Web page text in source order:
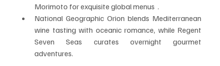
Morimoto for exquisite global menus  .
National Geographic Orion blends Mediterranean
wine tasting with oceanic romance, while Regent
Seven Seas curates overnight gourmet
adventures.